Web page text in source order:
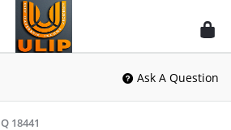
UlipIndia
Discussion
Forum
Ask A Question
Q 18441